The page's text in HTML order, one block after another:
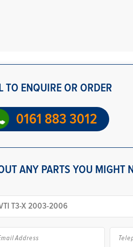
TO ENQUIRE OR ORDER
0161 883 3012
ANY PARTS YOU MIGHT